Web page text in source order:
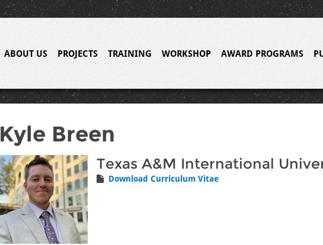
ABOUT US PROJECTS TRAINING WORKSHOP AWARD PROGRAMS
Kyle Breen
Texas A&M International
Download Curriculum Vitae